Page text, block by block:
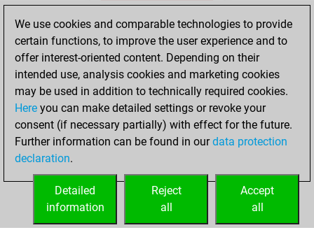
vendredi, avril 17,
2026
You totalled
706 tactics positions
Tactics
You
solved 444 tactics
positions
You achieved
tactics positions
We use cookies and comparable technologies to provide
certain functions, to improve the user experience and to
offer interest-oriented content. Depending on their
intended use, analysis cookies and marketing cookies
may be used in addition to technically required cookies.
Here you can make detailed settings or revoke your
consent (if necessary partially) with effect for the future.
Further information can be found in ourdata protection
declaration.
Accept
all
Reject
all
Detailed
information